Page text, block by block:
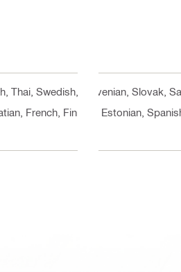
Thai, Swedish, Slovenian, Slovak,
French, Finnish, Estonian,